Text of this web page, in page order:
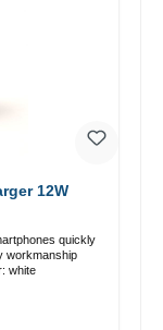
12W
quickly
white